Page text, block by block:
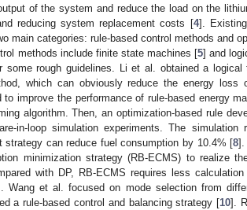
of the system and reduce the load on the
reducing system replacement costs [4].
main categories: rule-based control methods and
methods include finite state machines [5] and
some rough guidelines. Li et al. obtained a
which can obviously reduce the energy
to improve the performance of rule-based energy
algorithm. Then, an optimization-based rule
in-loop simulation experiments. The
strategy can reduce fuel consumption by 10.4% [8].
minimization strategy (RB-ECMS) to realize
with DP, RB-ECMS requires less
Wang et al. focused on mode selection from
a rule-based control and balancing strategy [10].